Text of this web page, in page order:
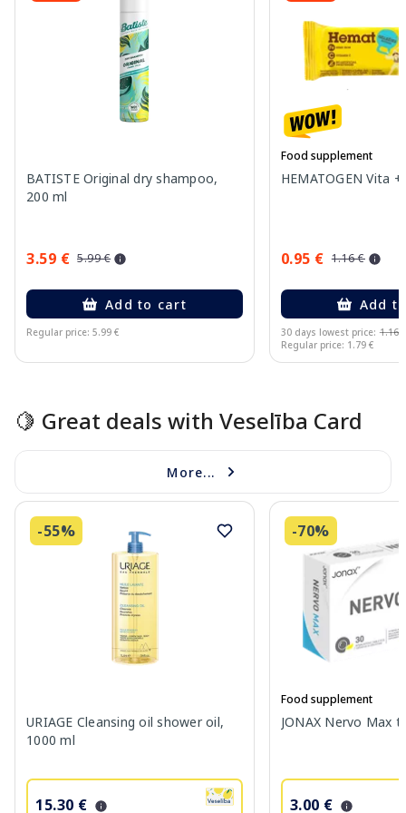
BATISTE Original dry shampoo,
200 ml
3.59 € 5.99 €
Add to cart
Regular price: 5.99 €
Food supplement
HEMATOGEN Vita
0.95 € 1.16 €
Add
30 days lowest price: 1.16 €
Regular price: 1.79 €
🍋 Great deals with Veselība Card
More...
-55%
URIAGE Cleansing oil shower oil,
1000 ml
15.30 €
-70%
Food supplement
JONAX Nervo Max
3.00 €